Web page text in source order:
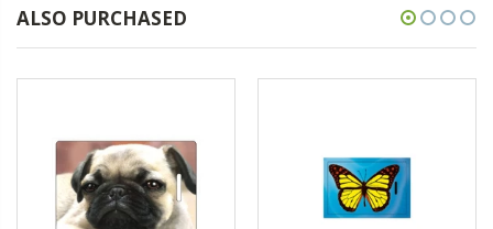
ALSO PURCHASED